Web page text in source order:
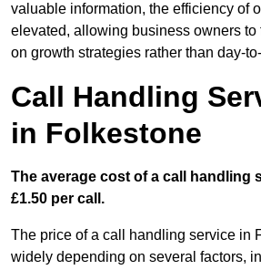
valuable information, the efficiency of
elevated, allowing business owners to
on growth strategies rather than day-
Call Handling
in Folkestone
The average cost of a call handling
£1.50 per call.
The price of a call handling service in
widely depending on several factors,